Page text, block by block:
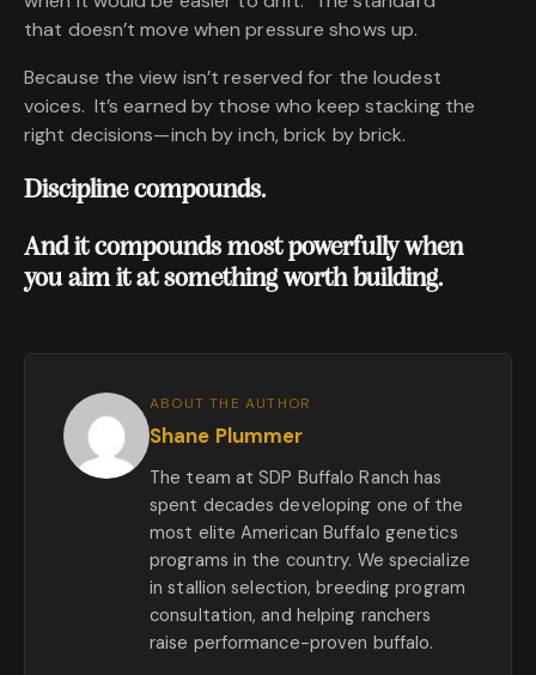
that doesn’t move when pressure shows up.
Because the view isn’t reserved for the loudest
voices. It’s earned by those who keep stacking the
right decisions—inch by inch, brick by brick.
Discipline compounds.
And it compounds most powerfully when
you aim it at something worth building.
ABOUT THE AUTHOR
Shane Plummer
The team at SDP Buffalo Ranch has
spent decades developing one of the
most elite American Buffalo genetics
programs in the country. We specialize
in stallion selection, breeding program
consultation, and helping ranchers
raise performance-proven buffalo.